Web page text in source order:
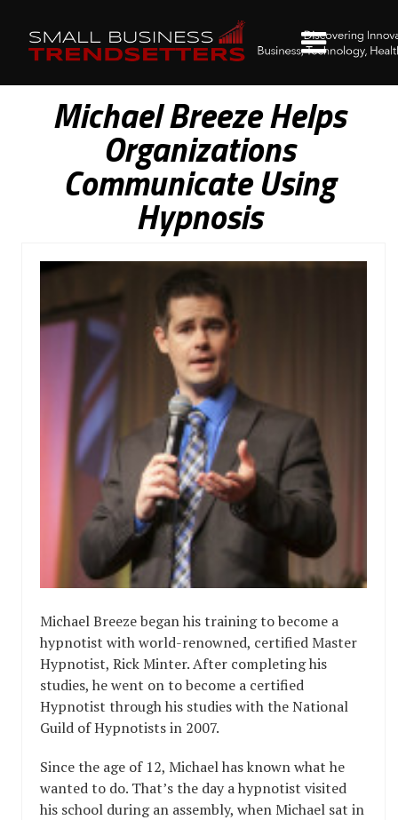
Michael Breeze Helps
Organizations
Communicate Using
Hypnosis
Michael Breeze began his training to become a
hypnotist with world-renowned, certified Master
Hypnotist, Rick Minter. After completing his
studies, he went on to become a certified
Hypnotist through his studies with the National
Guild of Hypnotists in 2007.
Since the age of 12, Michael has known what he
wanted to do. That’s the day a hypnotist visited
his school during an assembly, when Michael sat in